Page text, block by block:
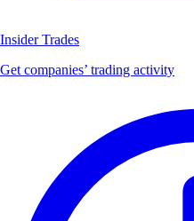
Insider Trades
Get companies’ trading activity